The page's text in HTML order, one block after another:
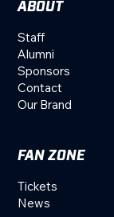
FAN ZONE
Tickets
News
ABOUT
Staff
Alumni
Sponsors
Contact
Our Brand